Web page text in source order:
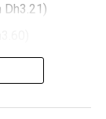
and comes
past month.